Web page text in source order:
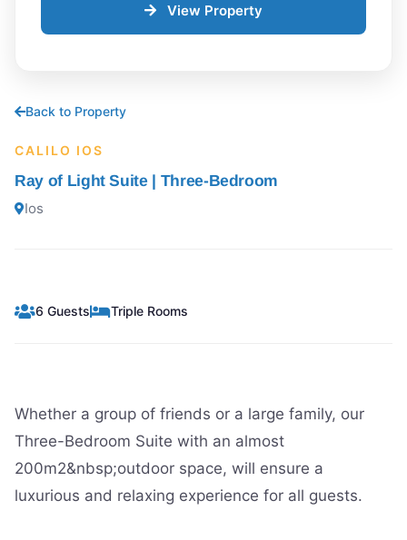
Back to Property
CALILO IOS
Ray of Light Suite | Three-Bedroom
Ios
6 Guests Triple Rooms
Whether a group of friends or a large family, our
Three-Bedroom Suite with an almost
200m2&nbsp;outdoor space, will ensure a
luxurious and relaxing experience for all guests.
View Property